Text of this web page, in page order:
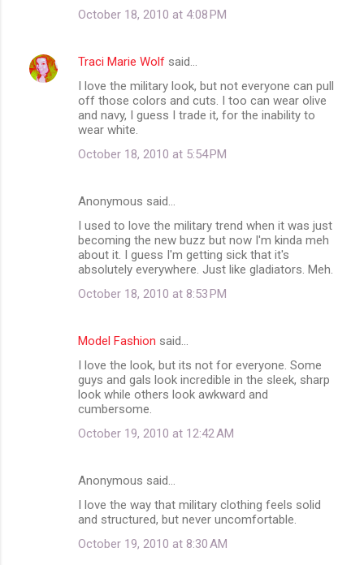
October 18, 2010 at 4:08 PM
Traci Marie Wolf said…
I love the military look, but not everyone can pull
off those colors and cuts. I too can wear olive
and navy, I guess I trade it, for the inability to
wear white.
October 18, 2010 at 5:54 PM
Anonymous said…
I used to love the military trend when it was just
becoming the new buzz but now I'm kinda meh
about it. I guess I'm getting sick that it's
absolutely everywhere. Just like gladiators. Meh.
October 18, 2010 at 8:53 PM
Model Fashion said…
I love the look, but its not for everyone. Some
guys and gals look incredible in the sleek, sharp
look while others look awkward and
cumbersome.
October 19, 2010 at 12:42 AM
Anonymous said…
I love the way that military clothing feels solid
and structured, but never uncomfortable.
October 19, 2010 at 8:30 AM